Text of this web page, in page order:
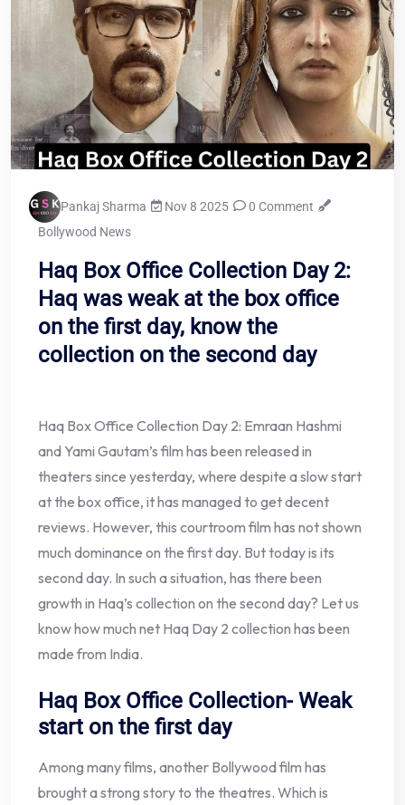
Pankaj Sharma Nov 8 2025
0 Comment
Bollywood News
Haq Box Office Collection Day 2:
Haq was weak at the box office
on the first day, know the
collection on the second day
Haq Box Office Collection Day 2: Emraan Hashmi
and Yami Gautam’s film has been released in
theaters since yesterday, where despite a slow start
at the box office, it has managed to get decent
reviews. However, this courtroom film has not shown
much dominance on the first day. But today is its
second day. In such a situation, has there been
growth in Haq’s collection on the second day? Let us
know how much net Haq Day 2 collection has been
made from India.
Haq Box Office Collection- Weak
start on the first day
Among many films, another Bollywood film has
brought a strong story to the theatres. Which is